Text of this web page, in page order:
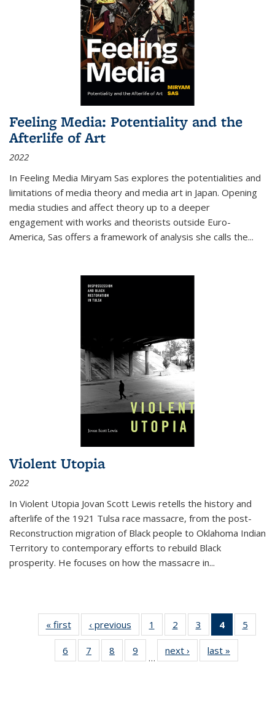
Feeling Media: Potentiality and the
Afterlife of Art
2022
In Feeling Media Miryam Sas explores the potentialities and
limitations of media theory and media art in Japan. Opening
media studies and affect theory up to a deeper
engagement with works and theorists outside Euro-
America, Sas offers a framework of analysis she calls the...
Violent Utopia
2022
In Violent Utopia Jovan Scott Lewis retells the history and
afterlife of the 1921 Tulsa race massacre, from the post-
Reconstruction migration of Black people to Oklahoma Indian
Territory to contemporary efforts to rebuild Black
prosperity. He focuses on how the massacre in...
« first
Thumbnail
list:
Publications
‹ previous
Thumbnail
list:
Publications
1
of 11
Thumbnail
list:
Publications
2
of 11
Thumbnail
list:
Publications
3
of 11
Thumbnail
list:
Publications
4
of 11
5
6
of 11
Thumbnail
7
of 11
Thumbnail
8
of 11
Thumbnail
9
of 11
Thumbnail
…
next ›
Thumbnail
list:
last »